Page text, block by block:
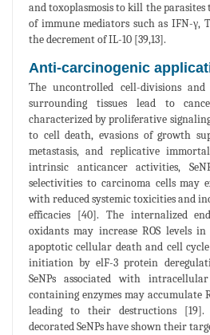
and toxoplasmosis to kill the
of immune mediators such as IFN-γ,
the decrement of IL-10 [39,13].
Anti-carcinogenic
The uncontrolled cell-divisions
surrounding tissues lead to
characterized by proliferative
to cell death, evasions of growth
metastasis, and replicative
intrinsic anticancer activities,
selectivities to carcinoma cells may
with reduced systemic toxicities and
efficacies [40]. The internalized
oxidants may increase ROS levels
apoptotic cellular death and cell
initiation by elF-3 protein
SeNPs associated with
containing enzymes may accumulate
leading to their destructions
decorated SeNPs have shown their